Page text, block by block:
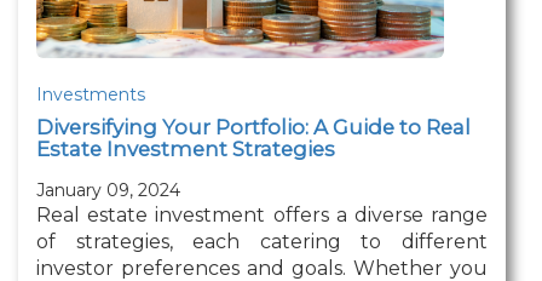
Investments
Diversifying Your Portfolio: A Guide to Real
Estate Investment Strategies
January 09, 2024
Real estate investment offers a diverse range
of strategies, each catering to different
investor preferences and goals. Whether you